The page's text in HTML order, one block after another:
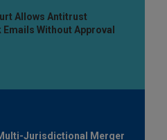
Allows Antitrust
Without Approval
Jurisdictional Merger